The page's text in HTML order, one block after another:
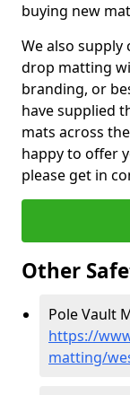
buying new
We also
drop matting
branding, or
have supplied
mats across
happy to offer
please get in
Other
Pole Vault
https://
matting/